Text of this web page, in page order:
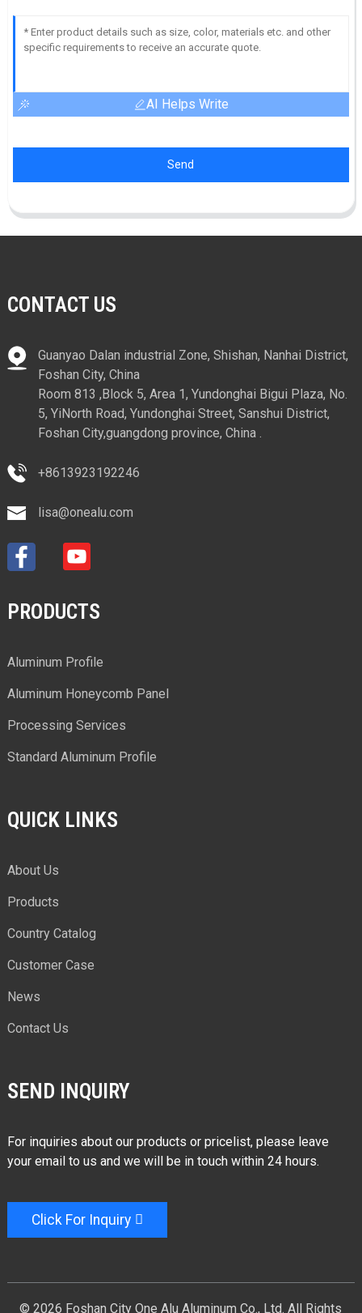
AI Helps Write
Send
CONTACT US
Guanyao Dalan industrial Zone, Shishan, Nanhai District,
Foshan City, China
Room 813 ,Block 5, Area 1, Yundonghai Bigui Plaza, No.
5, YiNorth Road, Yundonghai Street, Sanshui District,
Foshan City,guangdong province, China .
+8613923192246
lisa@onealu.com
PRODUCTS
Aluminum Profile
Aluminum Honeycomb Panel
Processing Services
Standard Aluminum Profile
QUICK LINKS
About Us
Products
Country Catalog
Customer Case
News
Contact Us
SEND INQUIRY
For inquiries about our products or pricelist, please leave
your email to us and we will be in touch within 24 hours.
Click For Inquiry
© 2026 Foshan City One Alu Aluminum Co., Ltd. All Rights